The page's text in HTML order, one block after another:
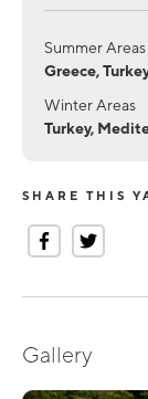
Summer Areas
Greece,
Winter Areas
Turkey,
SHARE THIS
Gallery